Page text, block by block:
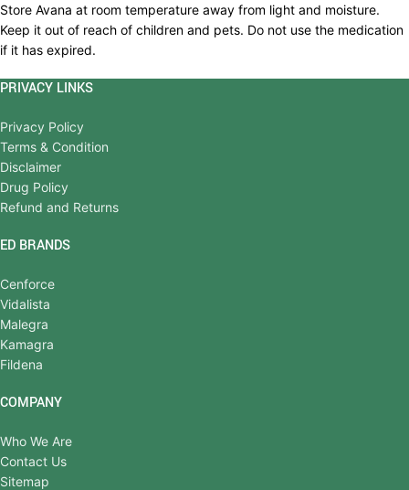
Store Avana at room temperature away from light and moisture.
Keep it out of reach of children and pets. Do not use the medication
if it has expired.
PRIVACY LINKS
Privacy Policy
Terms & Condition
Disclaimer
Drug Policy
Refund and Returns
ED BRANDS
Cenforce
Vidalista
Malegra
Kamagra
Fildena
COMPANY
Who We Are
Contact Us
Sitemap